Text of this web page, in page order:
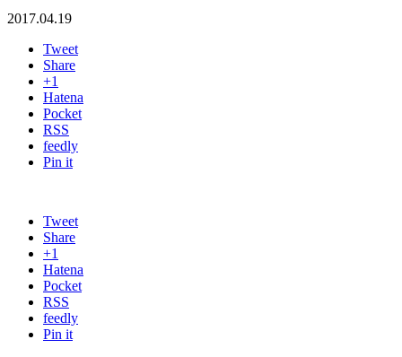
2017.04.19
Tweet
Share
+1
Hatena
Pocket
RSS
feedly
Pin it
Tweet
Share
+1
Hatena
Pocket
RSS
feedly
Pin it